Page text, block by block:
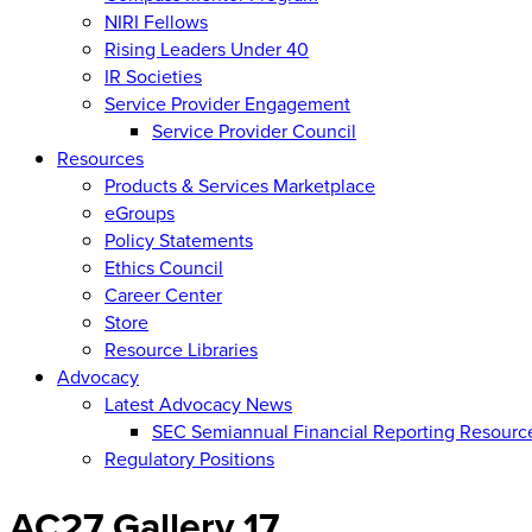
NIRI Fellows
Rising Leaders Under 40
IR Societies
Service Provider Engagement
Service Provider Council
Resources
Products & Services Marketplace
eGroups
Policy Statements
Ethics Council
Career Center
Store
Resource Libraries
Advocacy
Latest Advocacy News
SEC Semiannual Financial Reporting
Regulatory Positions